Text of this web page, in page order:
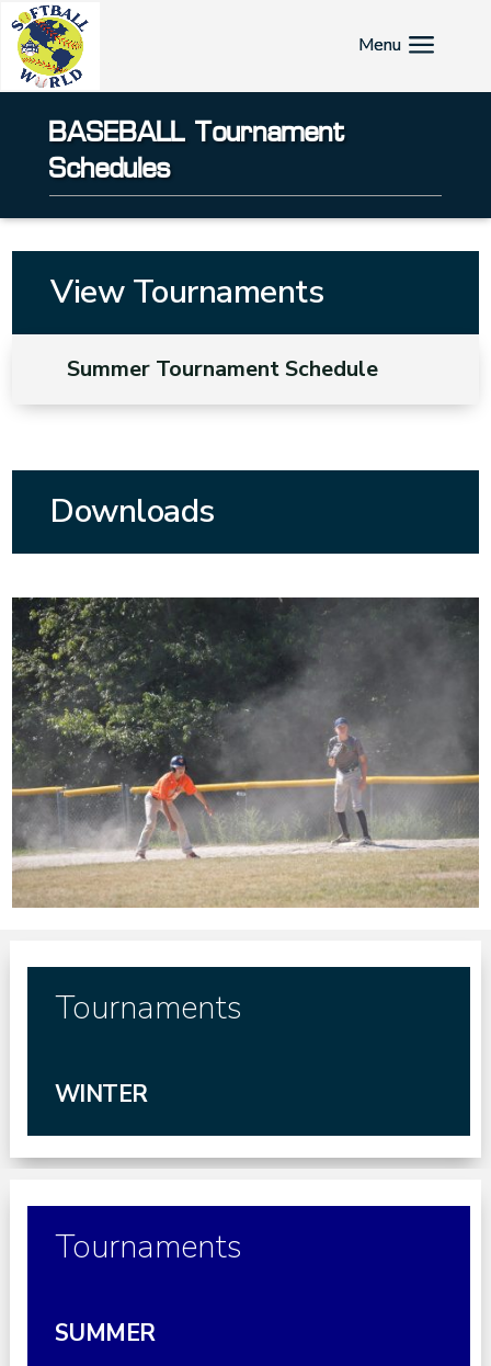
BASEBALL Tournament
Schedules
View Tournaments
Summer Tournament Schedule
Downloads
Tournaments
WINTER
Tournaments
SUMMER